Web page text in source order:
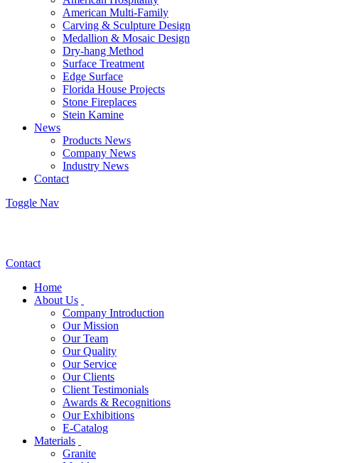
American Multi-Family
Carving & Sculpture Design
Medallion & Mosaic Design
Dry-hang Method
Surface Treatment
Edge Surface
Florida House Projects
Stone Fireplaces
Stein Kamine
News
Products News
Company News
Industry News
Contact
Toggle Nav
Contact
Home
About Us
Company Introduction
Our Mission
Our Team
Our Quality
Our Service
Our Clients
Client Testimonials
Awards & Recognitions
Our Exhibitions
E-Catalog
Materials
Granite